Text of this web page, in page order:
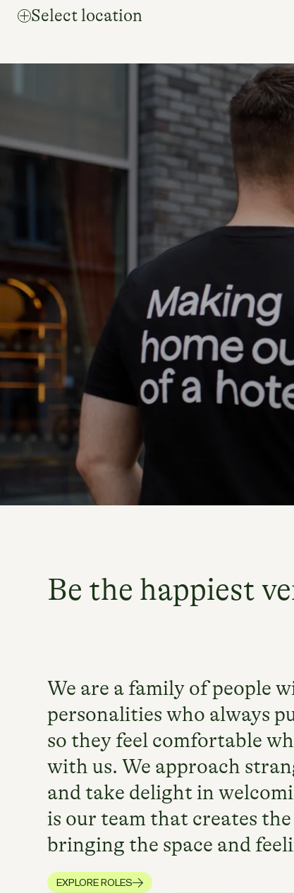
Select location
Be the happiest
We are a family of people
personalities who always
so they feel comfortable
with us. We approach
and take delight in
is our team that creates
bringing the space and
EXPLORE ROLESAT SECOND NATURE